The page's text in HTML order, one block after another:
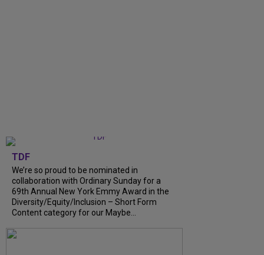
TDF
We’re so proud to be nominated in
collaboration with Ordinary Sunday for a
69th Annual New York Emmy Award in the
Diversity/Equity/Inclusion – Short Form
Content category for our Maybe...